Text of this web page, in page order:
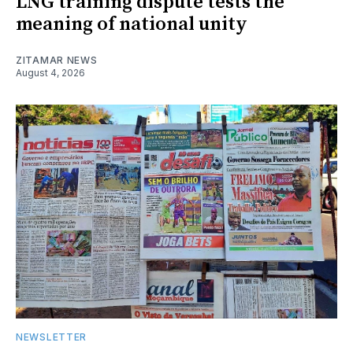
meaning of national unity
ZITAMAR NEWS
August 4, 2026
NEWSLETTER